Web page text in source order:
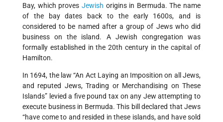
Bay, which proves Jewish origins in Bermuda. The name
of the bay dates back to the early 1600s, and is
considered to be named after a group of Jews who did
business on the island. A Jewish congregation was
formally established in the 20th century in the capital of
Hamilton.
In 1694, the law “An Act Laying an Imposition on all Jews,
and reputed Jews, Trading or Merchandising on These
Islands” levied a five pound tax on any Jew attempting to
execute business in Bermuda. This bill declared that Jews
“have come to and resided in these islands, and have sold